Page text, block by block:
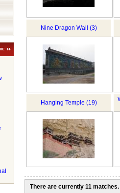
Nine Dragon Wall (3)
Hanging Temple (19)
There are currently 11 matches.